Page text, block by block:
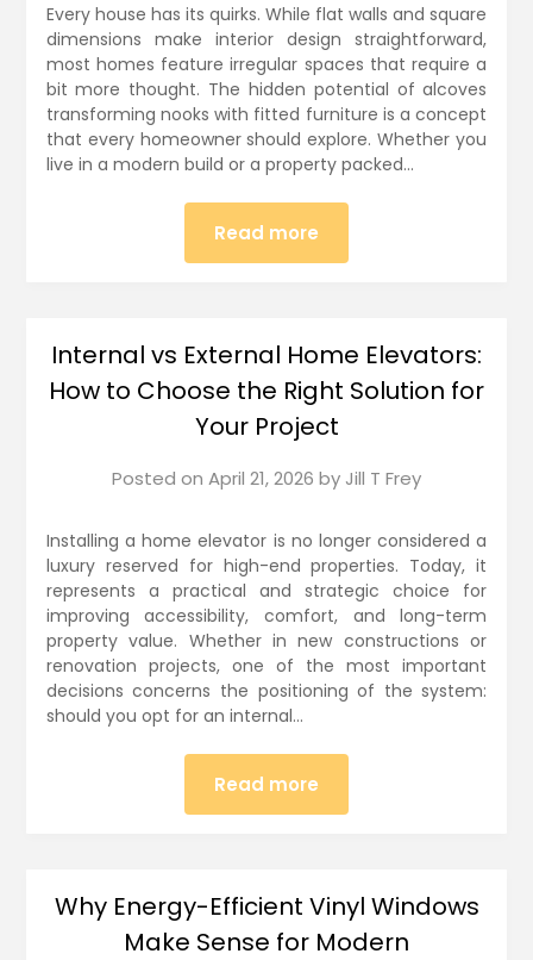
Every house has its quirks. While flat walls and square
dimensions make interior design straightforward,
most homes feature irregular spaces that require a
bit more thought. The hidden potential of alcoves
transforming nooks with fitted furniture is a concept
that every homeowner should explore. Whether you
live in a modern build or a property packed…
Read more
Internal vs External Home Elevators:
How to Choose the Right Solution for
Your Project
Posted on April 21, 2026 by Jill T Frey
Installing a home elevator is no longer considered a
luxury reserved for high-end properties. Today, it
represents a practical and strategic choice for
improving accessibility, comfort, and long-term
property value. Whether in new constructions or
renovation projects, one of the most important
decisions concerns the positioning of the system:
should you opt for an internal…
Read more
Why Energy-Efficient Vinyl Windows
Make Sense for Modern